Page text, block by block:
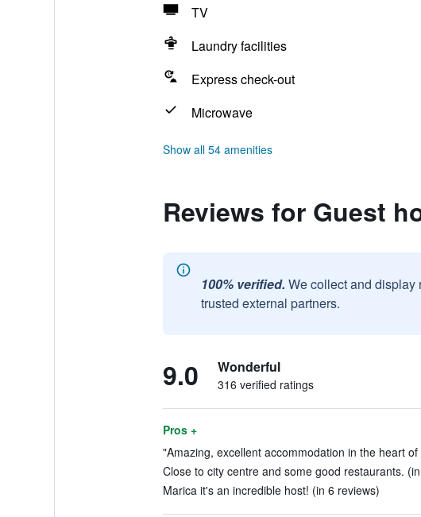
TV
Laundry facilities
Express check-out
Microwave
Show all 54 amenities
Reviews for Guest
100% verified. We collect and display
trusted external partners.
9.0 Wonderful
316 verified ratings
Pros +
"Amazing, excellent accommodation in the heart
Close to city centre and some good restaurants.
Marica it's an incredible host! (in 6 reviews)